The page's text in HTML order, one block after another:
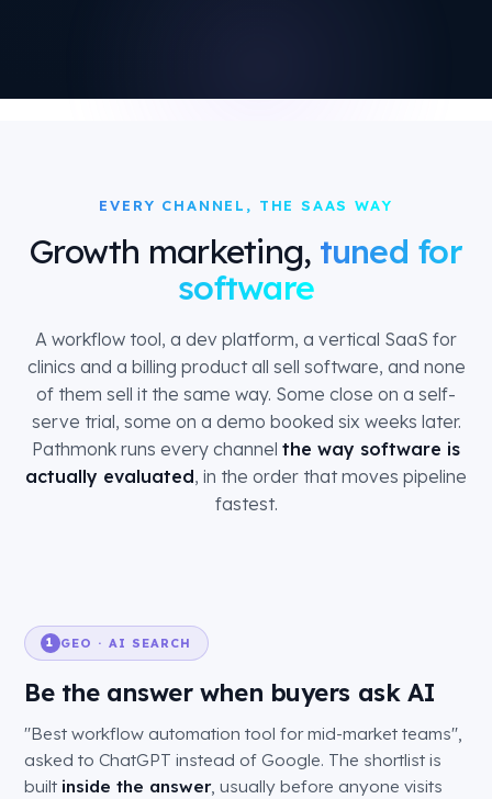
EVERY CHANNEL, THE SAAS WAY
Growth marketing, tuned for
software
A workflow tool, a dev platform, a vertical SaaS for
clinics and a billing product all sell software, and none
of them sell it the same way. Some close on a self-
serve trial, some on a demo booked six weeks later.
Pathmonk runs every channel the way software is
actually evaluated, in the order that moves pipeline
fastest.
1 GEO · AI SEARCH
Be the answer when buyers ask AI
"Best workflow automation tool for mid-market teams",
asked to ChatGPT instead of Google. The shortlist is
built inside the answer, usually before anyone visits